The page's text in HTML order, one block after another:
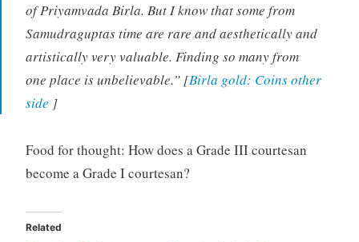
of Priyamvada Birla. But I know that some from
Samudraguptas time are rare and aesthetically and
artistically very valuable. Finding so many from
one place is unbelievable.” [Birla gold: Coins other
side ]
Food for thought: How does a Grade III courtesan
become a Grade I courtesan?
Related